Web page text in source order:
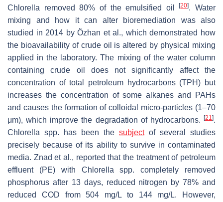
Chlorella removed 80% of the emulsified oil[20]. Water
mixing and how it can alter bioremediation was also
studied in 2014 by Özhan et al., which demonstrated how
the bioavailability of crude oil is altered by physical mixing
applied in the laboratory. The mixing of the water column
containing crude oil does not significantly affect the
concentration of total petroleum hydrocarbons (TPH) but
increases the concentration of some alkanes and PAHs
and causes the formation of colloidal micro-particles (1–70
μm), which improve the degradation of hydrocarbons.
[21].
Chlorella spp. has been the subjectof several studies
precisely because of its ability to survive in contaminated
media. Znad et al., reported that the treatment of petroleum
effluent (PE) with Chlorella spp. completely removed
phosphorus after 13 days, reduced nitrogen by 78% and
reduced COD from 504 mg/L to 144 mg/L. However,